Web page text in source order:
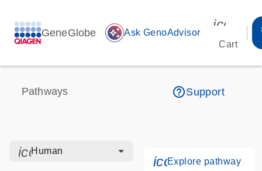
GeneGlobe auto_awesome Ask GenoAdvisor
Cart
Pathways help_outlineSupport
icon_0328_cc_gen_hmr_bacteria-s
Human
Explore pathway